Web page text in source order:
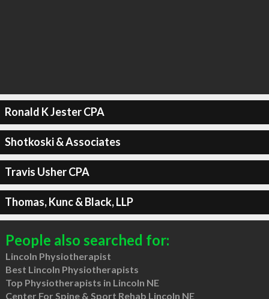
Ronald K Jester CPA
Shotkoski & Associates
Travis Usher CPA
Thomas, Kunc & Black, LLP
People also searched for:
Lincoln Physiotherapist
Best Lincoln Physiotherapists
Top Physiotherapists in Lincoln NE
Center For Spine & Sport Rehab Lincoln NE